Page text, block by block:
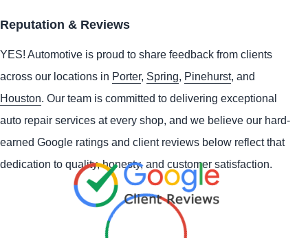
Reputation & Reviews
YES! Automotive is proud to share feedback from clients
across our locations in Porter, Spring, Pinehurst, and
Houston. Our team is committed to delivering exceptional
auto repair services at every shop, and we believe our hard-
earned Google ratings and client reviews below reflect that
dedication to quality, honesty, and customer satisfaction.